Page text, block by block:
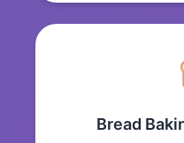
Bread